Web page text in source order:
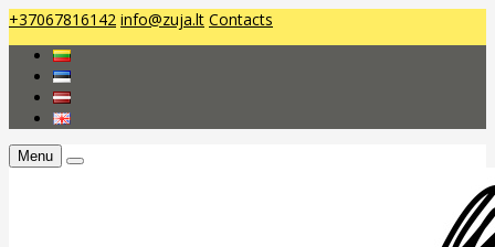
+37067816142 info@zuja.lt Contacts
Menu